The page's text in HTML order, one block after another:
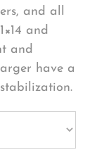
and all
and
and
have a